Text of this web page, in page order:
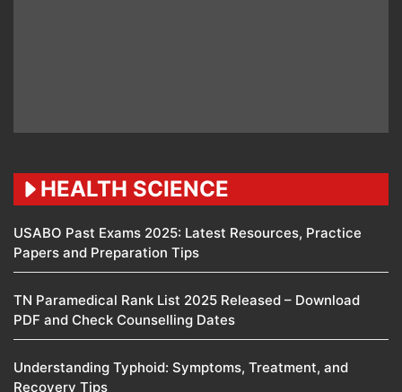
HEALTH SCIENCE
USABO Past Exams 2025: Latest Resources, Practice
Papers and Preparation Tips
TN Paramedical Rank List 2025 Released – Download
PDF and Check Counselling Dates
Understanding Typhoid: Symptoms, Treatment, and
Recovery Tips